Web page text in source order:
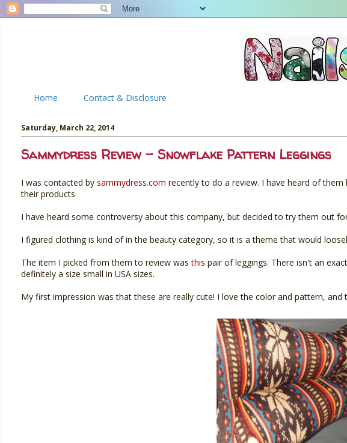
Home Contact & Disclosure
Saturday, March 22, 2014
Sammydress Review - Snowflake Pattern Leggings
I was contacted by sammydress.com recently to do a review. I have heard of
their products.
I have heard some controversy about this company, but decided to try them out
I figured clothing is kind of in the beauty category, so it is a theme that would
The item I picked from them to review wasthis pair of leggings. There isn't an
definitely a size small in USA sizes.
My first impression was that these are really cute! I love the color and pattern, and